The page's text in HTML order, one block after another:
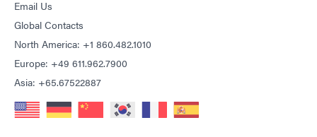
Email Us
Global Contacts
North America: +1 860.482.1010
Europe: +49 611.962.7900
Asia: +65.67522887